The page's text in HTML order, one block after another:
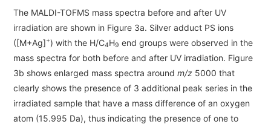
The MALDI-TOFMS mass spectra before and after UV
irradiation are shown in Figure 3a. Silver adduct PS ions
([M+Ag]+) with the H/C4H9 end groups were observed in the
mass spectra for both before and after UV irradiation. Figure
3b shows enlarged mass spectra aroundm/z 5000 that
clearly shows the presence of 3 additional peak series in the
irradiated sample that have a mass difference of an oxygen
atom (15.995 Da), thus indicating the presence of one to